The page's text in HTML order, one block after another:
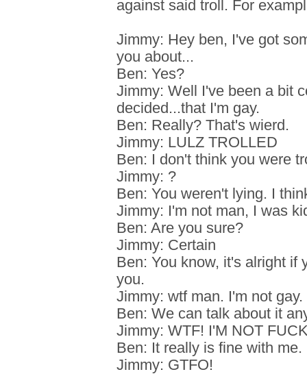
against said troll. For
Jimmy: Hey ben, I've got
you about...
Ben: Yes?
Jimmy: Well I've been a bit
decided...that I'm gay.
Ben: Really? That's wierd.
Jimmy: LULZ TROLLED
Ben: I don't think you were
Jimmy: ?
Ben: You weren't lying. I
Jimmy: I'm not man, I was
Ben: Are you sure?
Jimmy: Certain
Ben: You know, it's alright if
you.
Jimmy: wtf man. I'm not gay.
Ben: We can talk about it
Jimmy: WTF! I'M NOT
Ben: It really is fine with me.
Jimmy: GTFO!